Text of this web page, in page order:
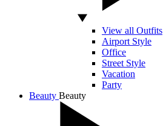
View all Outfits
Airport Style
Office
Street Style
Vacation
Party
Beauty Beauty